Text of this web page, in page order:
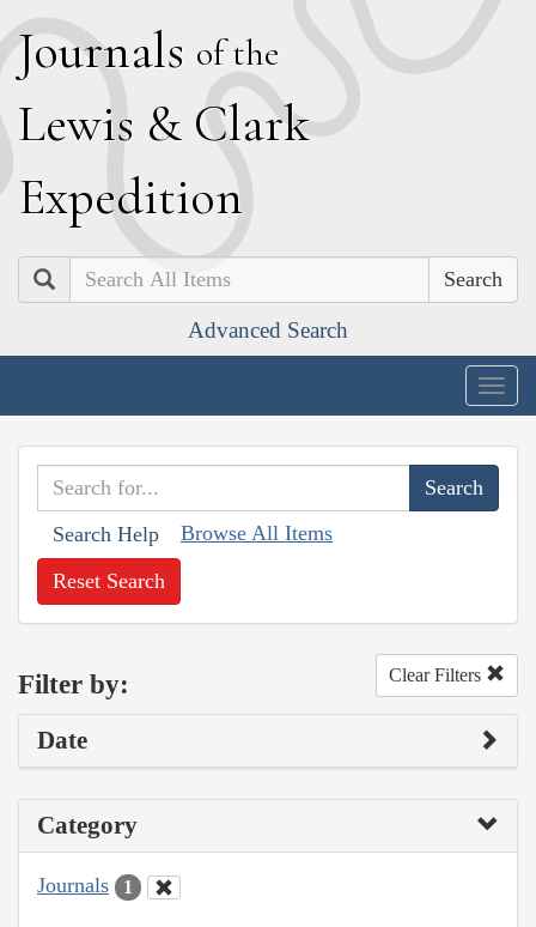
Journals of the
Lewis & Clark
Expedition
Search
Advanced Search
Search Help Browse All Items
Reset Search
Filter by: Clear Filters
Date
Category
Journals 1